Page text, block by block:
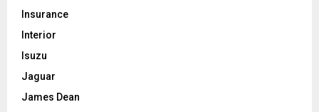
Insurance
Interior
Isuzu
Jaguar
James Dean